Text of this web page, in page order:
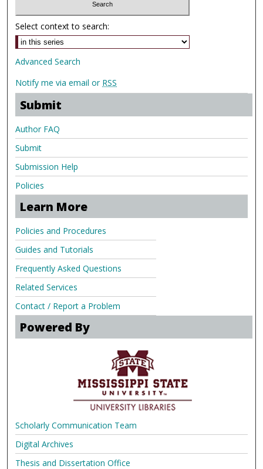
Select context to search:
Advanced Search
Notify me via email or RSS
Submit
Author FAQ
Submit
Submission Help
Policies
Learn More
Policies and Procedures
Guides and Tutorials
Frequently Asked Questions
Related Services
Contact / Report a Problem
Powered By
Scholarly Communication Team
Digital Archives
Thesis and Dissertation Office